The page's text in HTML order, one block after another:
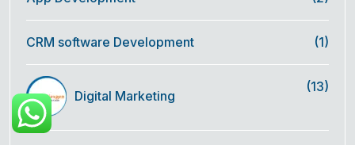
CRM software Development (1)
Digital Marketing
(13)